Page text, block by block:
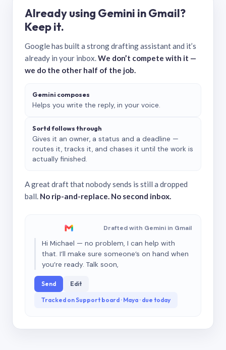
Already using Gemini in Gmail?
Keep it.
Google has built a strong drafting assistant and it’s
already in your inbox.We don’t compete with it —
we do the other half of the job.
Gemini composes
Helps you write the reply, in your voice.
Sortd follows through
Gives it an owner, a status and a deadline —
routes it, tracks it, and chases it until the work is
actually finished.
A great draft that nobody sends is still a dropped
ball. No rip-and-replace. No second inbox.
Drafted with Gemini in Gmail
Hi Michael — no problem, I can help with
that. I’ll make sure someone’s on hand when
you’re ready. Talk soon,
Send Edit
Tracked on Support board · Maya · due today